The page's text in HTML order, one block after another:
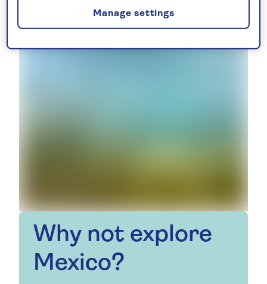
Why not explore
Mexico?
Manage settings